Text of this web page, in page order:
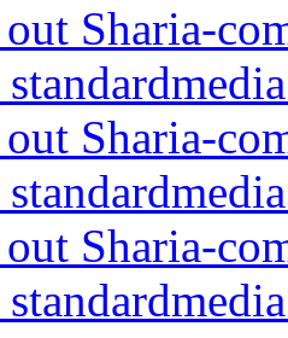
Sharia-
Sharia-
Sharia-